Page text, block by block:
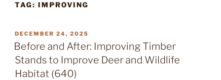
TAG: IMPROVING
POSTED
ON
DECEMBER 24, 2025
Before and After: Improving Timber
Stands to Improve Deer and Wildlife
Habitat (640)